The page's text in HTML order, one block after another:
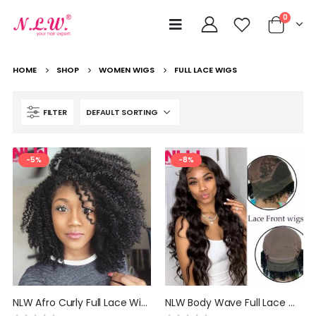
0
HOME SHOP WOMEN WIGS FULL LACE WIGS
FILTER
-5%
NLW Afro Curly Full Lace Wigs Human Hair Wigs for Black Women Brazilian Remy Hair Glueless Curl Wig with Baby Hair
-8%
NLW Body Wave Full Lace Wigs Human Hair Wigs for Black Women Brazilian Remy Hair Glueless Curly Wig with Baby Hair